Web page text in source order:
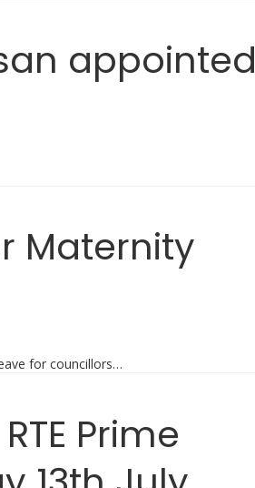
appointed
Maternity
for councillors…
Prime